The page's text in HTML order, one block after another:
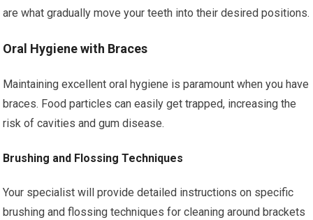
are what gradually move your teeth into their desired positions.
Oral Hygiene with Braces
Maintaining excellent oral hygiene is paramount when you have
braces. Food particles can easily get trapped, increasing the
risk of cavities and gum disease.
Brushing and Flossing Techniques
Your specialist will provide detailed instructions on specific
brushing and flossing techniques for cleaning around brackets